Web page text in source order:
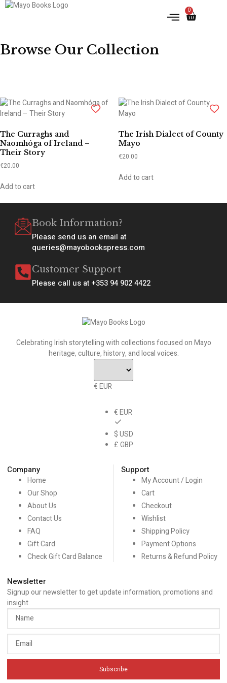
0
Browse Our Collection
The Curraghs and
Naomhóga of Ireland –
Their Story
€20.00
Add to cart
The Irish Dialect of County
Mayo
€20.00
Add to cart
Book Information?
Please send us an email at
queries@mayobookspress.com
Customer Support
Please call us at +353 94 902 4422
Celebrating Irish storytelling with collections focused on Mayo
heritage, culture, history, and local voices.
€ EUR
€ EUR
$ USD
£ GBP
Company
Home
Our Shop
About Us
Contact Us
FAQ
Gift Card
Check Gift Card Balance
Support
My Account / Login
Cart
Checkout
Wishlist
Shipping Policy
Payment Options
Returns & Refund Policy
Newsletter
Signup our newsletter to get update information, promotions and
insight.
Subscribe